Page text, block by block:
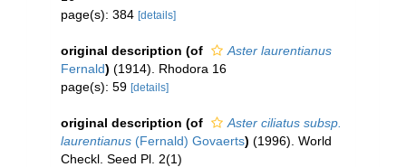
page(s): 384 [details]
original description (of
Aster laurentianus
Fernald) (1914). Rhodora 16
page(s): 59 [details]
original description (of
Aster ciliatus subsp.
laurentianus (Fernald) Govaerts) (1996). World
Checkl. Seed Pl. 2(1)